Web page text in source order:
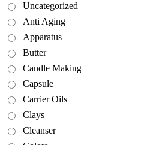
Uncategorized
Anti Aging
Apparatus
Butter
Candle Making
Capsule
Carrier Oils
Clays
Cleanser